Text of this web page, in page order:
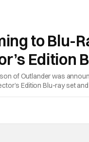
to Blu-
Edition
of Outlander was
Edition Blu-ray set
on the series of books